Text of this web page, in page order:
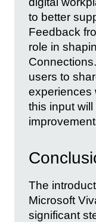
to better
Feedback
role in
users to
experiences
this input
The
Microsoft
significant